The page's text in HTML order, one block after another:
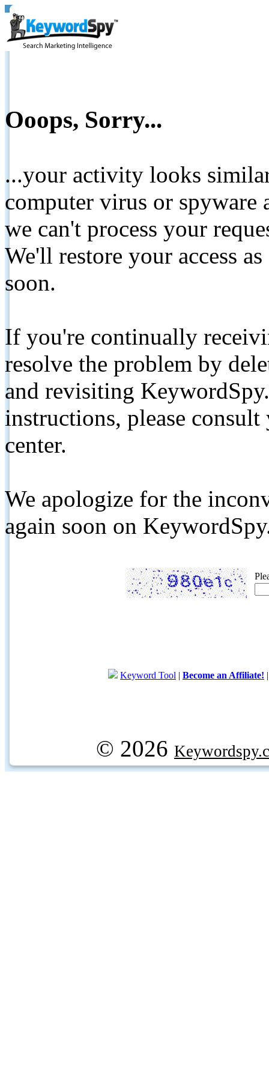
Ooops, Sorry...
...your activity looks
computer virus or spyware
we can't process your
We'll restore your access
soon.
If you're continually
resolve the problem by
and revisiting
instructions, please
center.
We apologize for the
again soon on
Keyword Tool | Become an Affiliate!
© 2026